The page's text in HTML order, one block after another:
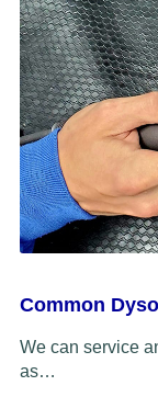
Common
We can service
as…